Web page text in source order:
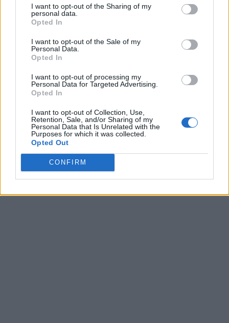
I want to opt-out of the Sharing of my
personal data.
Opted In
I want to opt-out of the Sale of my
Personal Data.
Opted In
I want to opt-out of processing my
Personal Data for Targeted Advertising.
Opted In
I want to opt-out of Collection, Use,
Retention, Sale, and/or Sharing of my
Personal Data that Is Unrelated with the
Purposes for which it was collected.
Opted Out
CONFIRM